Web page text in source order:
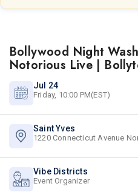
Bollywood Night
Notorious Live |
Jul 24
Friday, 10:00 PM(EST)
Saint Yves
1220 Connecticut Avenue
Vibe Districts
Event Organizer